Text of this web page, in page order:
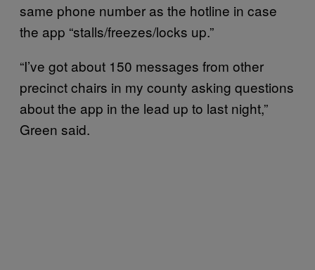
same phone number as the hotline in case
the app “stalls/freezes/locks up.”
“I’ve got about 150 messages from other
precinct chairs in my county asking questions
about the app in the lead up to last night,”
Green said.